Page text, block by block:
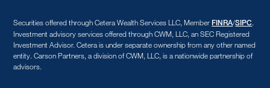
Securities offered through Cetera Wealth Services LLC, Member FINRA/SIPC.
Investment advisory services offered through CWM, LLC, an SEC Registered
Investment Advisor. Cetera is under separate ownership from any other named
entity. Carson Partners, a division of CWM, LLC, is a nationwide partnership of
advisors.